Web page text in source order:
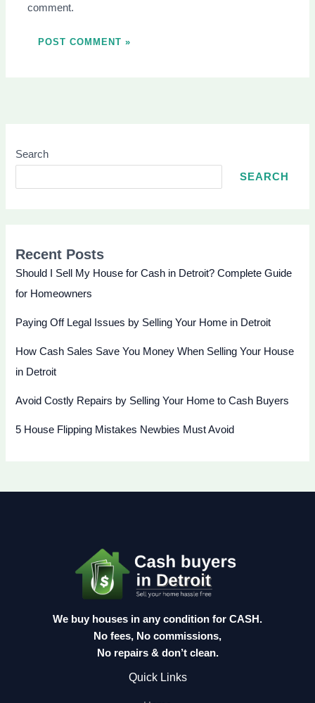
comment.
Search
SEARCH
Recent Posts
Should I Sell My House for Cash in Detroit? Complete Guide
for Homeowners
Paying Off Legal Issues by Selling Your Home in Detroit
How Cash Sales Save You Money When Selling Your House
in Detroit
Avoid Costly Repairs by Selling Your Home to Cash Buyers
5 House Flipping Mistakes Newbies Must Avoid
We buy houses in any condition for CASH.
No fees, No commissions,
No repairs & don’t clean.
Quick Links